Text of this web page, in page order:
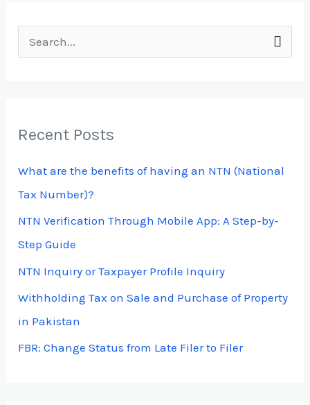
c
Recent Posts
What are the benefits of having an NTN (National
Tax Number)?
NTN Verification Through Mobile App: A Step-by-
Step Guide
NTN Inquiry or Taxpayer Profile Inquiry
Withholding Tax on Sale and Purchase of Property
in Pakistan
FBR: Change Status from Late Filer to Filer